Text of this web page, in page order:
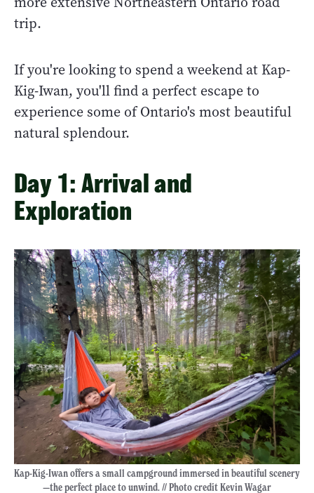
trip.
If you're looking to spend a weekend at Kap-
Kig-Iwan, you'll find a perfect escape to
experience some of Ontario's most beautiful
natural splendour.
Day 1: Arrival and
Exploration
Kap-Kig-Iwan offers a small campground immersed in beautiful scenery
—the perfect place to unwind. // Photo credit Kevin Wagar